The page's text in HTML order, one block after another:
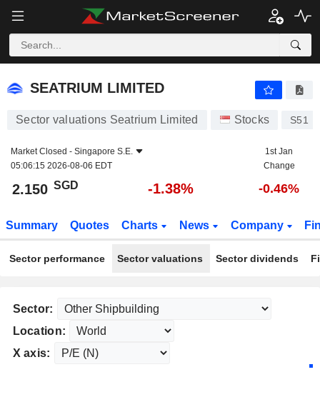
SEATRIUM LIMITED
SEATRIUM LIMITED
Sector valuations Seatrium Limited Stocks S51
Market Closed - Singapore S.E.
05:06:15 2026-08-06 EDT
1st Jan
Change
2.150 SGD -1.38% -0.46%
Summary Quotes Charts News Company
Sector performance Sector valuations Sector dividends
Sector:
Location:
X axis: